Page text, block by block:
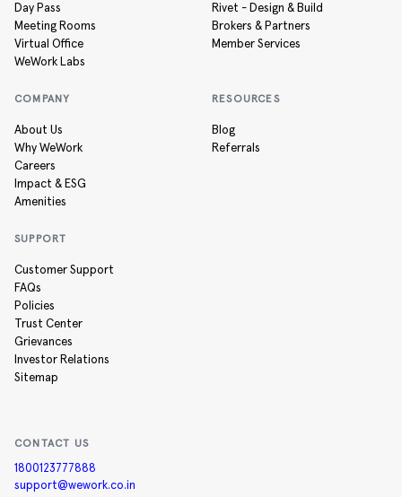
Day Pass
Meeting Rooms
Virtual Office
WeWork Labs
Rivet - Design & Build
Brokers & Partners
Member Services
COMPANY
About Us
Why WeWork
Careers
Impact & ESG
Amenities
RESOURCES
Blog
Referrals
SUPPORT
Customer Support
FAQs
Policies
Trust Center
Grievances
Investor Relations
Sitemap
CONTACT US
1800123777888
support@wework.co.in